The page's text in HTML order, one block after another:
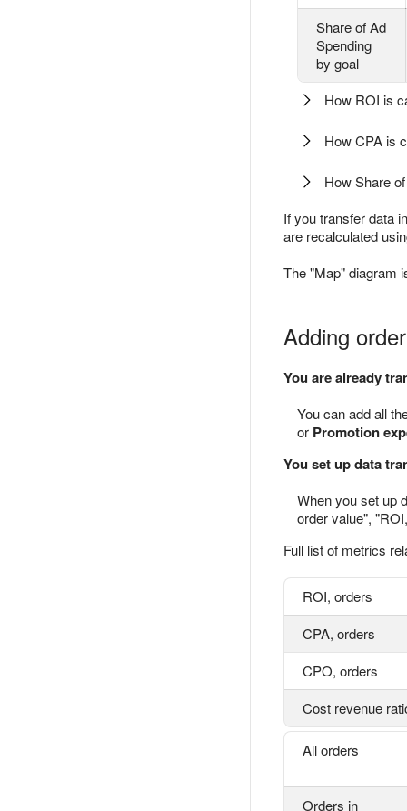
Share of Ad
Spending
by goal
How ROI is
How CPA is
How Share
If you transfer data
are recalculated
The "Map" diagram
Adding
You are already
You can add all
or Promotion
You set up data
When you set up
order value",
Full list of metrics
ROI, orders
CPA, orders
CPO, orders
Cost revenue
All orders
Orders in